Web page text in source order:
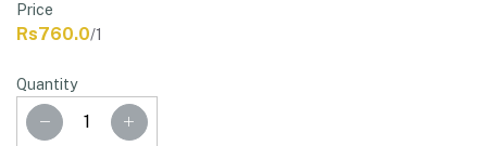
Price
Rs760.0/1
Quantity